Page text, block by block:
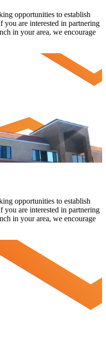
opportunities to establish
you are interested in partnering
in your area, we encourage
opportunities to establish
you are interested in partnering
in your area, we encourage